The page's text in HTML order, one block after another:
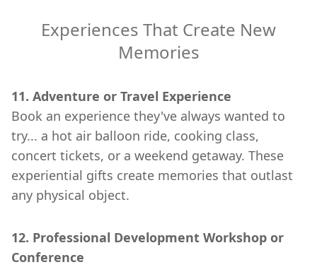
Experiences That Create New
Memories
11. Adventure or Travel Experience
Book an experience they've always wanted to
try... a hot air balloon ride, cooking class,
concert tickets, or a weekend getaway. These
experiential gifts create memories that outlast
any physical object.
12. Professional Development Workshop or
Conference